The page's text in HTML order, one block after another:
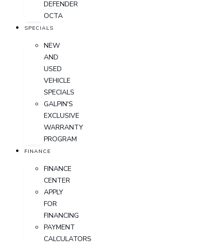
DEFENDER
OCTA
SPECIALS
NEW
AND
USED
VEHICLE
SPECIALS
GALPIN'S
EXCLUSIVE
WARRANTY
PROGRAM
FINANCE
FINANCE
CENTER
APPLY
FOR
FINANCING
PAYMENT
CALCULATORS